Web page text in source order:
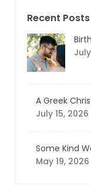
Recent Posts
A Greek
July 15, 2026
Some Kind
May 19, 2026